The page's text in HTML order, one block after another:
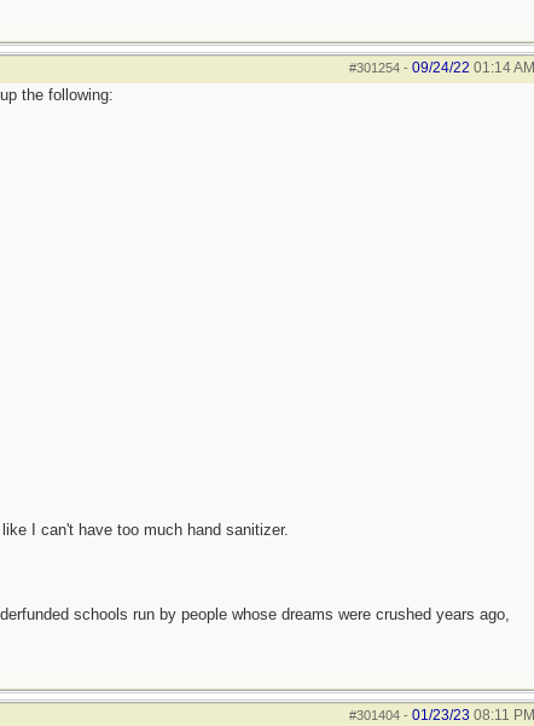
#301254- 09/24/22 01:14 AM
the following:
I can't have too much hand sanitizer.
schools run by people whose dreams were crushed years ago,
#301404- 01/23/23 08:11 PM